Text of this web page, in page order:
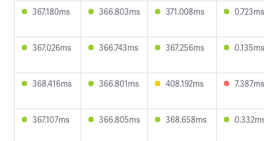
367.180ms 366.803ms 371.008ms 0.723ms
367.026ms 366.743ms 367.256ms 0.135ms
368.416ms 366.801ms 408.192ms 7.387ms
367.107ms 366.805ms 368.658ms